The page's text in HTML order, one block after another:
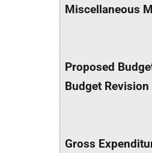
Miscellaneous
Proposed
Budget Revision
Gross